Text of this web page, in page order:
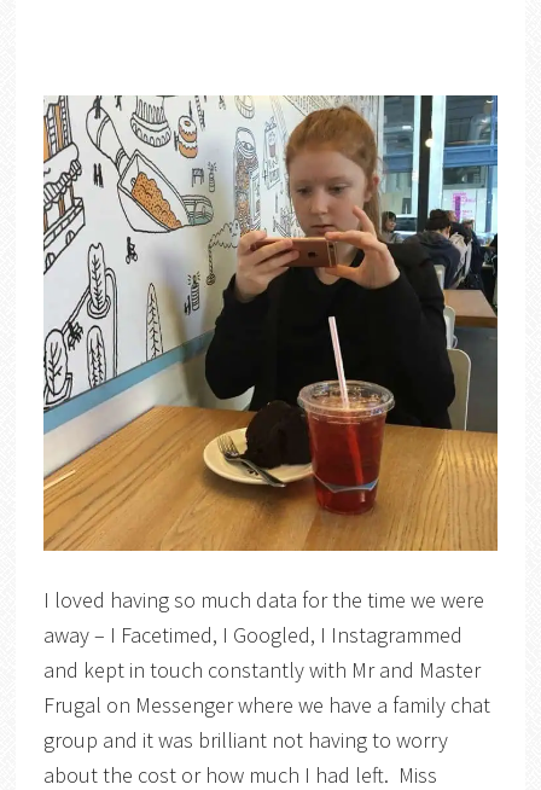
I loved having so much data for the time we were
away – I Facetimed, I Googled, I Instagrammed
and kept in touch constantly with Mr and Master
Frugal on Messenger where we have a family chat
group and it was brilliant not having to worry
about the cost or how much I had left. Miss